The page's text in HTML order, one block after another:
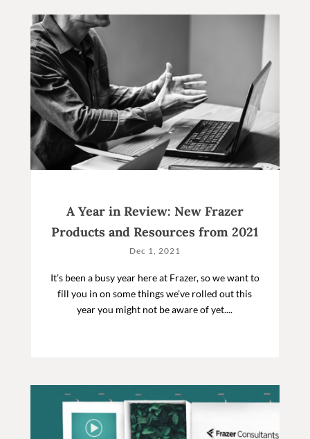
A Year in Review: New Frazer
Products and Resources from 2021
Dec 1, 2021
It’s been a busy year here at Frazer, so we want to
fill you in on some things we’ve rolled out this
year you might not be aware of yet....